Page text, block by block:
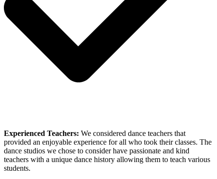
Experienced Teachers: We considered dance teachers that
provided an enjoyable experience for all who took their classes. The
dance studios we chose to consider have passionate and kind
teachers with a unique dance history allowing them to teach various
students.